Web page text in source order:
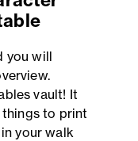
you will
vault! It
to print
your walk